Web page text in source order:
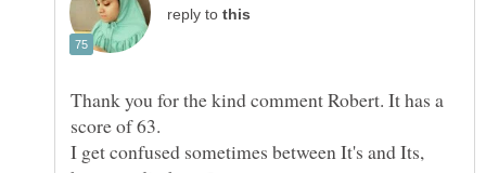
reply to
Thank you for the kind comment Robert. It has a
score of 63.
I get confused sometimes between It's and Its,